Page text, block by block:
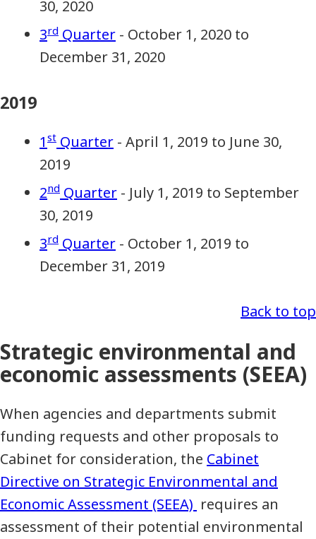
30, 2020
3rd Quarter - October 1, 2020 to
December 31, 2020
2019
1 st Quarter - April 1, 2019 to June 30,
2019
2nd Quarter - July 1, 2019 to September
30, 2019
3rd Quarter - October 1, 2019 to
December 31, 2019
Back to top
Strategic environmental and
economic assessments (SEEA)
When agencies and departments submit
funding requests and other proposals to
Cabinet for consideration, the Cabinet
Directive on Strategic Environmental and
Economic Assessment (SEEA) requires an
assessment of their potential environmental